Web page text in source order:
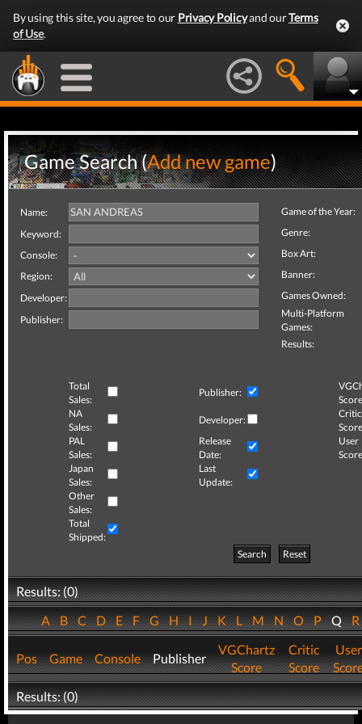
By using this site, you agree to our Privacy Policyand ourTerms
of Use.
Game Search (Add new game)
Name:
Keyword:
Console:
Region:
Developer:
Publisher:
Game of the Year:
Genre:
Box Art:
Banner:
Games Owned:
Multi-Platform
Games:
Results:
Total
Sales:
Publisher:
NA
Sales:
Developer:
Critic
PAL
Sales:
Release
Date:
User
Japan
Sales:
Last
Update:
Other
Sales:
Total
Shipped:
Search
Reset
Results: (0)
ABCDEFGHIJKLMNOPQ
Pos Game Console Publisher
VGChartz
Score
Critic
Score
User
Results: (0)